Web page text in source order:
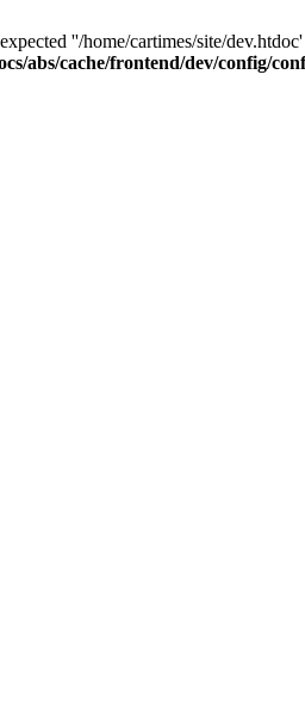
''/home/cartimes/site/
abs/cache/frontend/dev/config/